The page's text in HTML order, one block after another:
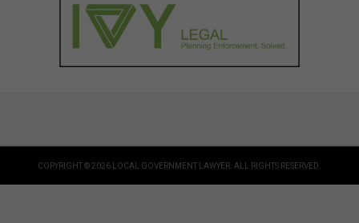
COPYRIGHT © 2026 LOCAL GOVERNMENT LAWYER. ALL RIGHTS RESERVED.